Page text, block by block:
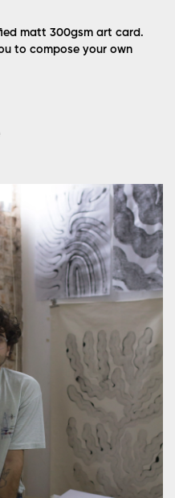
matt 300gsm art card.
to compose your own